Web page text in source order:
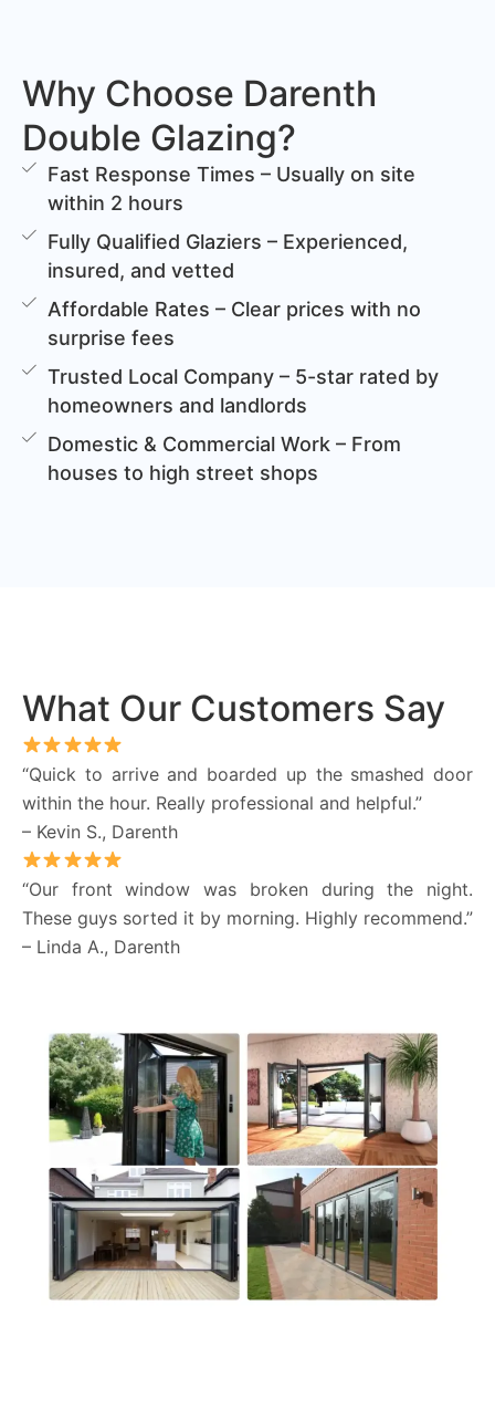
Why Choose Darenth
Double Glazing?
Fast Response Times – Usually on site
within 2 hours
Fully Qualified Glaziers – Experienced,
insured, and vetted
Affordable Rates – Clear prices with no
surprise fees
Trusted Local Company – 5-star rated by
homeowners and landlords
Domestic & Commercial Work – From
houses to high street shops
What Our Customers Say
“Quick to arrive and boarded up the smashed door
within the hour. Really professional and helpful.”
– Kevin S., Darenth
“Our front window was broken during the night.
These guys sorted it by morning. Highly recommend.”
– Linda A., Darenth